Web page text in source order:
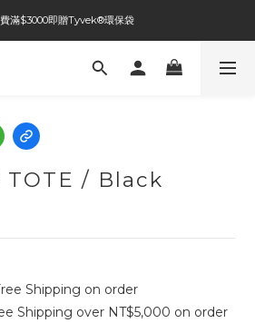
全館免運費
滿$3000即贈Tyvek®環保袋
TOTE / Black
Shipping on order
Shipping over NT$5,000 on order